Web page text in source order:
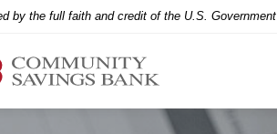
by the full faith and credit of the U.S. Government
Savings Bank